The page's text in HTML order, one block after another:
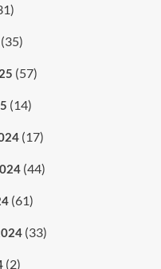
(35)
(57)
(14)
(17)
(44)
(61)
(33)
(2)